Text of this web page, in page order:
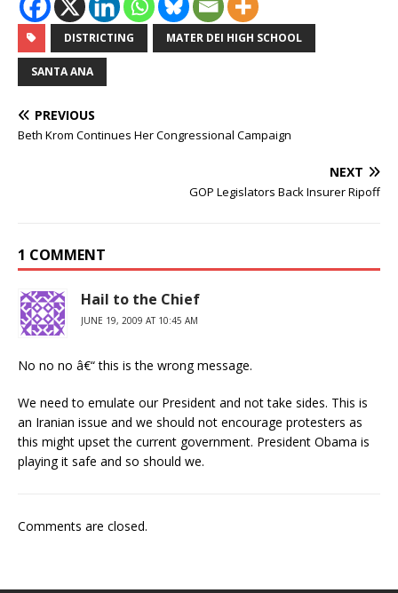
DISTRICTING MATER DEI HIGH SCHOOL
SANTA ANA
PREVIOUS
Beth Krom Continues Her Congressional Campaign
NEXT
GOP Legislators Back Insurer Ripoff
1 COMMENT
Hail to the Chief
JUNE 19, 2009 AT 10:45 AM
No no no â€“ this is the wrong message.
We need to emulate our President and not take sides. This is
an Iranian issue and we should not encourage protesters as
this might upset the current government. President Obama is
playing it safe and so should we.
Comments are closed.